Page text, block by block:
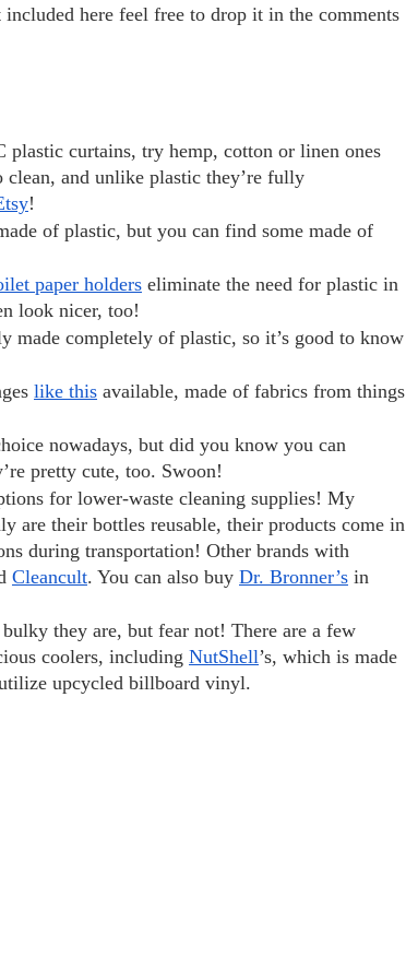
here feel free to drop it in the comments
plastic curtains, try hemp, cotton or linen ones
clean, and unlike plastic they’re fully
!
of plastic, but you can find some made of
paper holders eliminate the need for plastic in
look nicer, too!
made completely of plastic, so it’s good to know
like this available, made of fabrics from things
nowadays, but did you know you can
pretty cute, too. Swoon!
for lower-waste cleaning supplies! My
are their bottles reusable, their products come in
during transportation! Other brands with
Cleancult. You can also buy Dr. Bronner’s in
they are, but fear not! There are a few
coolers, including NutShell’s, which is made
upcycled billboard vinyl.